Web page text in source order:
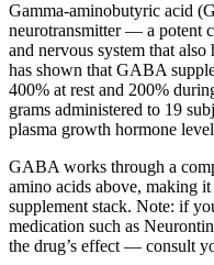
Gamma-aminobutyric acid
neurotransmitter — a potent
and nervous system that
has shown that GABA
400% at rest and 200%
grams administered to 19
plasma growth hormone
GABA works through a
amino acids above, making
supplement stack. Note: if
medication such as
the drug’s effect — consult